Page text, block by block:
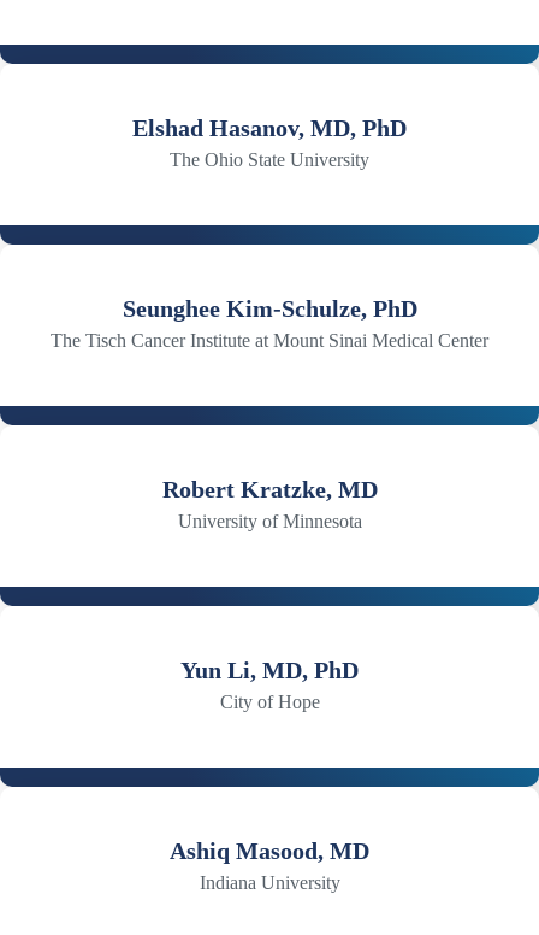
Elshad Hasanov, MD, PhD
The Ohio State University
Seunghee Kim-Schulze, PhD
The Tisch Cancer Institute at Mount Sinai Medical Center
Robert Kratzke, MD
University of Minnesota
Yun Li, MD, PhD
City of Hope
Ashiq Masood, MD
Indiana University